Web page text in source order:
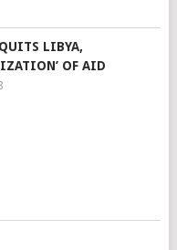
LIBYA,
OF AID